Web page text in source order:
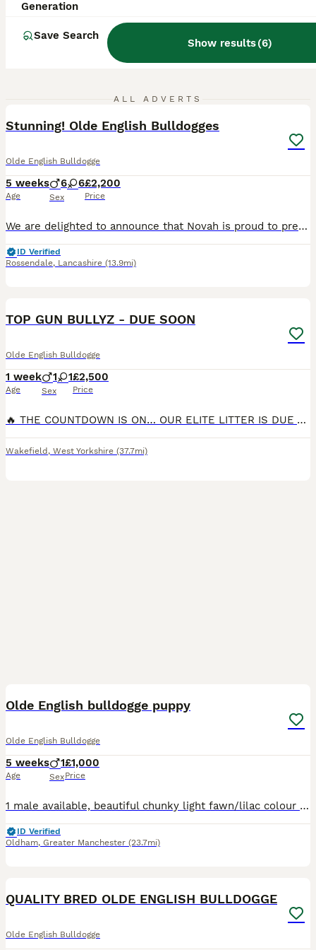
Generation
Save Search
Show results(6)
ALL ADVERTS
Stunning! Olde English Bulldogges
Olde English Bulldogge
5 weeks
Age
6 6
Sex
£2,200
Price
We are delighted to announce that Novah is proud to present a beautiful litter of Olde English Bulldogge puppies, 6 Boys 💙 6 Girls 🩷 ✅ N.E.B.B.R Registered ✅ Puppies will be N.E.B.B.R Registered
ID Verified
Rossendale, Lancashire (13.9mi)
TOP GUN BULLYZ - DUE SOON
Olde English Bulldogge
1 week
Age
1 1
Sex
£2,500
Price
🔥 THE COUNTDOWN IS ON… OUR ELITE LITTER IS DUE ANY DAY! 🔥 The wait is almost over! Our carefully planned litter is due any day now, and we couldn’t be more excited to welcome these exceptional pupp
Wakefield , West Yorkshire (37.7mi)
Olde English bulldogge puppy
Olde English Bulldogge
5 weeks
Age
1
Sex
£1,000
Price
1 male available, beautiful chunky light fawn/lilac colour blue eyes, pictures don’t do him justice Mother and father can be seen both are family pets Any questions just ask Deposit is none refundable
ID Verified
Oldham, Greater Manchester (23.7mi)
QUALITY BRED OLDE ENGLISH BULLDOGGE
Olde English Bulldogge